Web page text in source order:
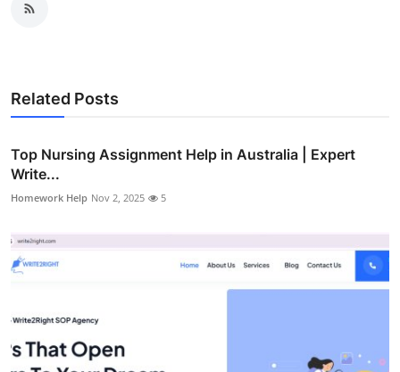
Related Posts
Top Nursing Assignment Help in Australia | Expert
Write...
Homework Help Nov 2, 2025 5